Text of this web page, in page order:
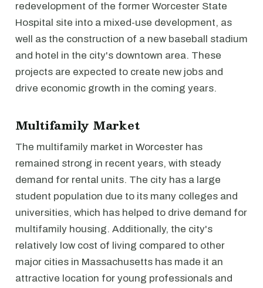
redevelopment of the former Worcester State
Hospital site into a mixed-use development, as
well as the construction of a new baseball stadium
and hotel in the city's downtown area. These
projects are expected to create new jobs and
drive economic growth in the coming years.
Multifamily Market
The multifamily market in Worcester has
remained strong in recent years, with steady
demand for rental units. The city has a large
student population due to its many colleges and
universities, which has helped to drive demand for
multifamily housing. Additionally, the city's
relatively low cost of living compared to other
major cities in Massachusetts has made it an
attractive location for young professionals and